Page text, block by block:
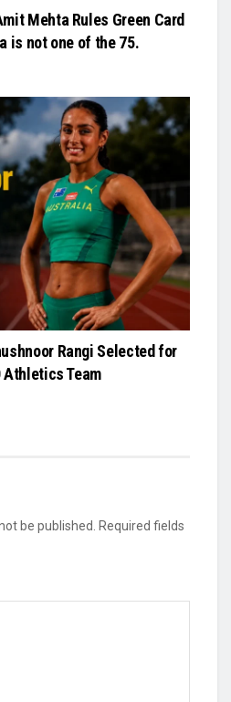
Mehta Rules Green Card
is not one of the 75.
Rangi Selected for
Athletics Team
be published.
Required fields